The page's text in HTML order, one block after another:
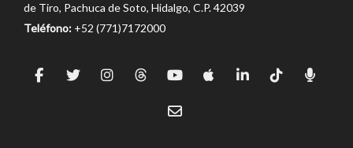
de Tiro, Pachuca de Soto, Hidalgo, C.P. 42039
Teléfono: +52 (771)7172000